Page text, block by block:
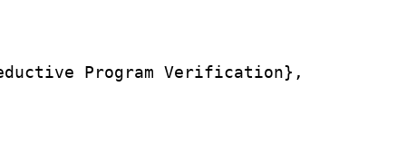
Program Verification},